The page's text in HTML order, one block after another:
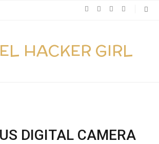
HACKER GIRL
DIGITAL CAMERA